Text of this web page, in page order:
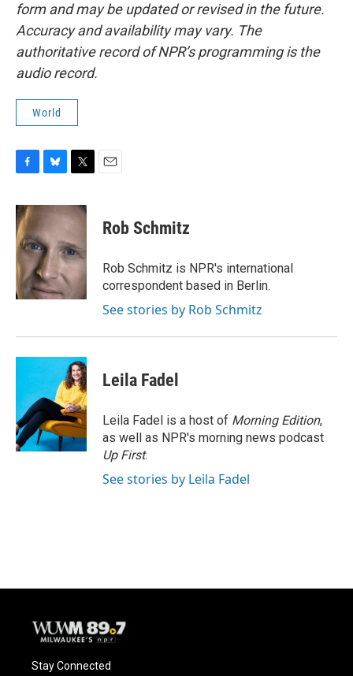
form and may be updated or revised in the future.
Accuracy and availability may vary. The
authoritative record of NPR’s programming is the
audio record.
World
c
e
b
o
o
k
u
s
k
y
i
t
t
e
r
Rob Schmitz
Rob Schmitz is NPR's international
correspondent based in Berlin.
See stories by Rob Schmitz
Leila Fadel
Leila Fadel is a host of Morning Edition,
as well as NPR's morning news podcast
Up First.
See stories by Leila Fadel
Stay Connected